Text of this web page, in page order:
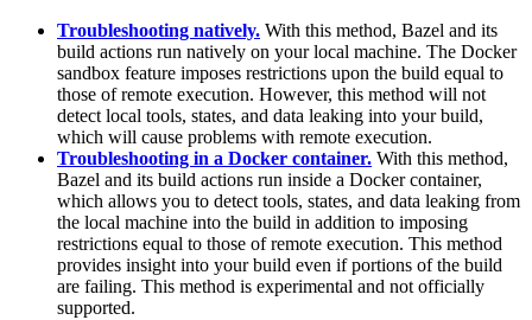
Troubleshooting natively. With this method, Bazel and its
build actions run natively on your local machine. The Docker
sandbox feature imposes restrictions upon the build equal to
those of remote execution. However, this method will not
detect local tools, states, and data leaking into your build,
which will cause problems with remote execution.
Troubleshooting in a Docker container. With this method,
Bazel and its build actions run inside a Docker container,
which allows you to detect tools, states, and data leaking from
the local machine into the build in addition to imposing
restrictions equal to those of remote execution. This method
provides insight into your build even if portions of the build
are failing. This method is experimental and not officially
supported.